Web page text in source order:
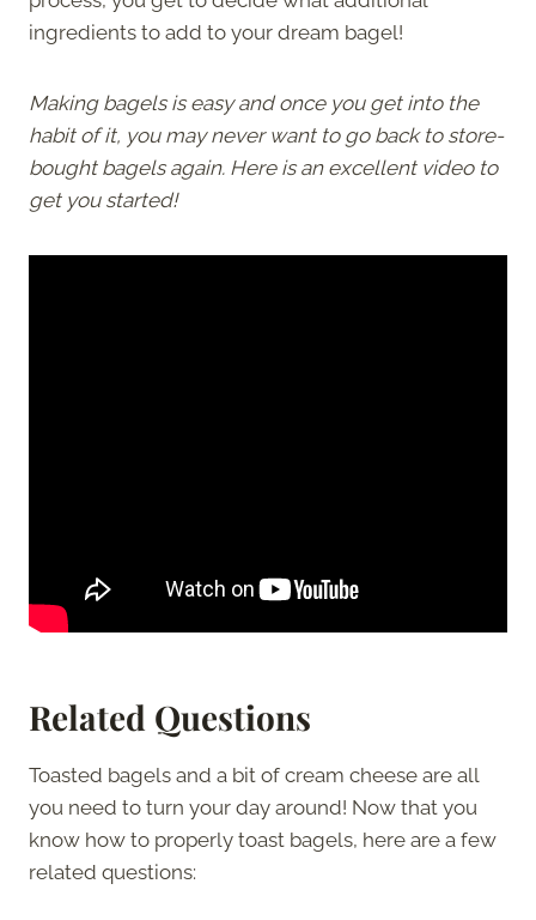
ingredients to add to your dream bagel!
Making bagels is easy and once you get into the
habit of it, you may never want to go back to store-
bought bagels again. Here is an excellent video to
get you started!
Related Questions
Toasted bagels and a bit of cream cheese are all
you need to turn your day around! Now that you
know how to properly toast bagels, here are a few
related questions: